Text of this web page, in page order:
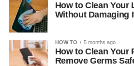
How to Clean Your
Without Damaging
HOW TO 5 months ago
How to Clean Your
Remove Germs